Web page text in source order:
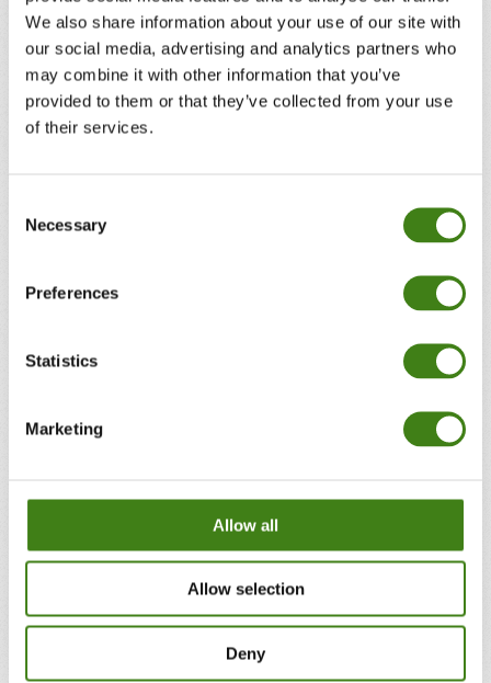
We also share information about your use of our site with
our social media, advertising and analytics partners who
may combine it with other information that you’ve
provided to them or that they’ve collected from your use
of their services.
Selection
Necessary
Preferences
Statistics
Marketing
Allow all
Allow selection
Deny
Download Your Free PDF